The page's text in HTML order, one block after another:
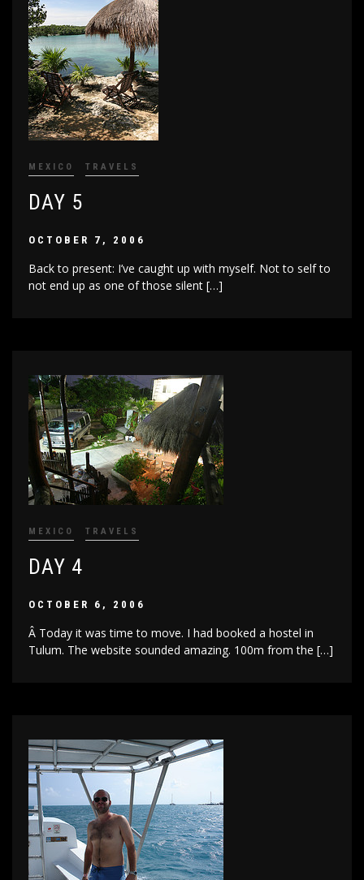
MEXICO TRAVELS
DAY 5
OCTOBER 7, 2006
Back to present: I’ve caught up with myself. Not to self to
not end up as one of those silent […]
MEXICO TRAVELS
DAY 4
OCTOBER 6, 2006
Â Today it was time to move. I had booked a hostel in
Tulum. The website sounded amazing. 100m from the […]